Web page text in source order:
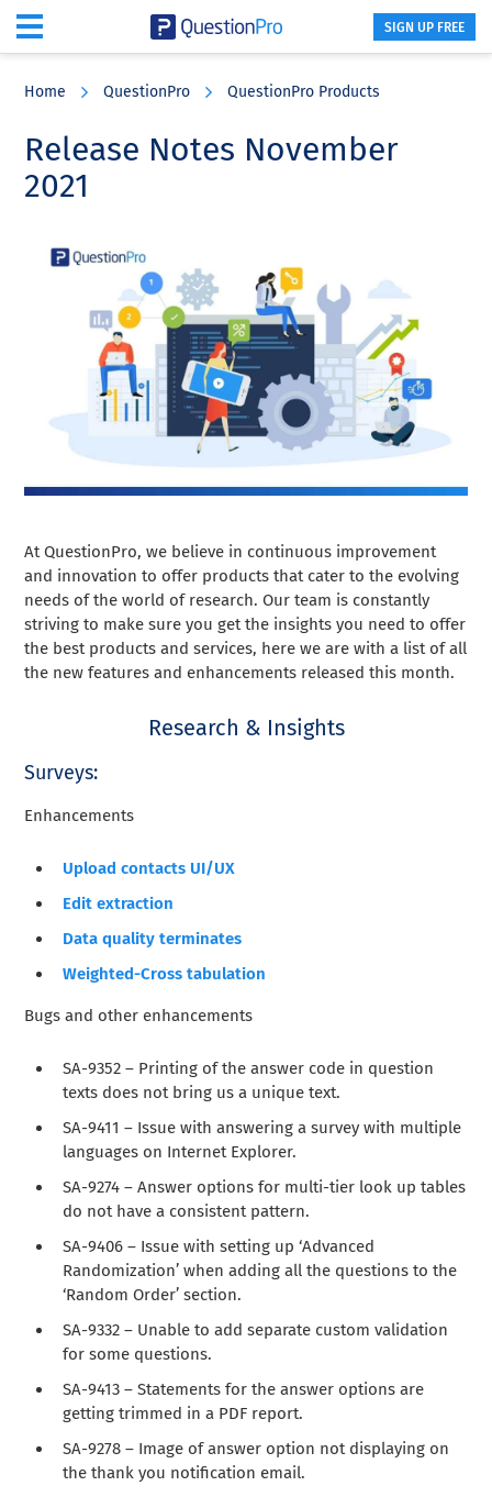
content
sidebar
SIGN UP FREE
Home QuestionPro QuestionPro Products
Release Notes November
2021
At QuestionPro, we believe in continuous improvement
and innovation to offer products that cater to the evolving
needs of the world of research. Our team is constantly
striving to make sure you get the insights you need to offer
the best products and services, here we are with a list of all
the new features and enhancements released this month.
Research & Insights
Surveys:
Enhancements
Upload contacts UI/UX
Edit extraction
Data quality terminates
Weighted-Cross tabulation
Bugs and other enhancements
SA-9352 – Printing of the answer code in question
texts does not bring us a unique text.
SA-9411 – Issue with answering a survey with multiple
languages on Internet Explorer.
SA-9274 – Answer options for multi-tier look up tables
do not have a consistent pattern.
SA-9406 – Issue with setting up ‘Advanced
Randomization’ when adding all the questions to the
‘Random Order’ section.
SA-9332 – Unable to add separate custom validation
for some questions.
SA-9413 – Statements for the answer options are
getting trimmed in a PDF report.
SA-9278 – Image of answer option not displaying on
the thank you notification email.